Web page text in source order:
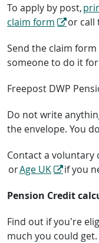
To apply by post,
claim form
or call
Send the claim
someone to do it
Freepost DWP
Do not write
the envelope. You
Contact a voluntary
orAge UK
if you
Pension Credit
Find out if you’re
much you could get.